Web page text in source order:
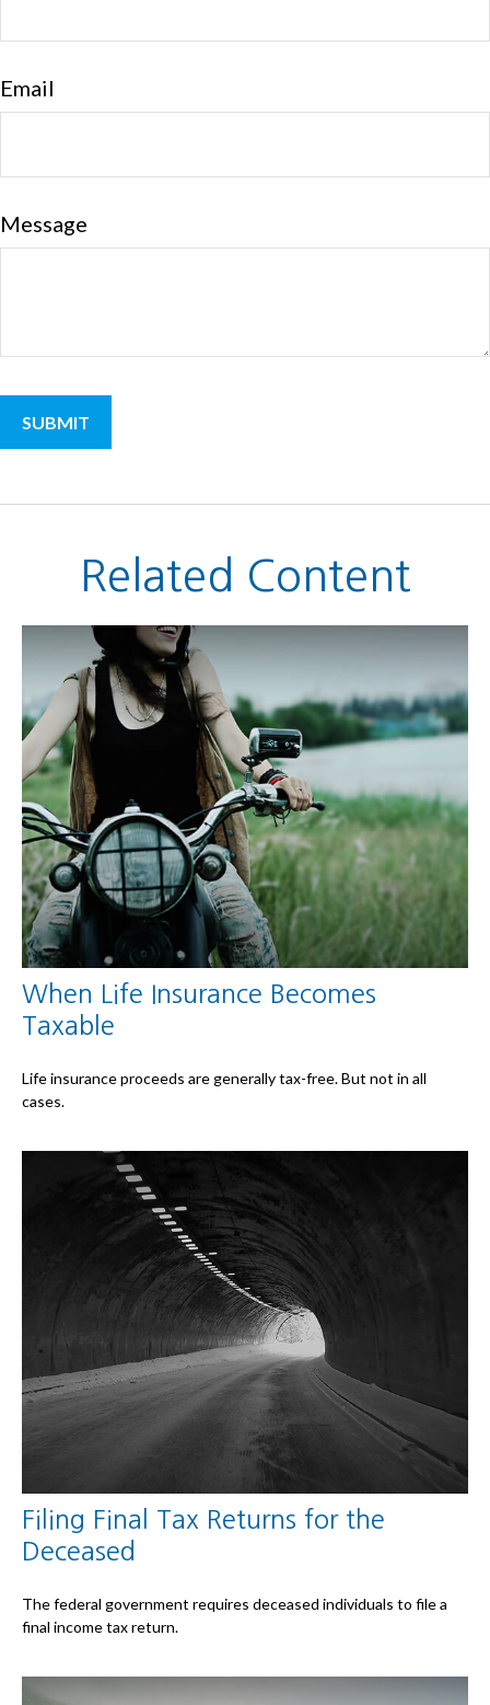
Email
Message
Related Content
When Life Insurance Becomes
Taxable
Life insurance proceeds are generally tax-free. But not in all
cases.
Filing Final Tax Returns for the
Deceased
The federal government requires deceased individuals to file a
final income tax return.